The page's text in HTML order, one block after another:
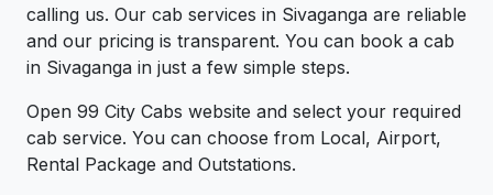
calling us. Our cab services in Sivaganga are reliable
and our pricing is transparent. You can book a cab
in Sivaganga in just a few simple steps.
Open 99 City Cabs website and select your required
cab service. You can choose from Local, Airport,
Rental Package and Outstations.